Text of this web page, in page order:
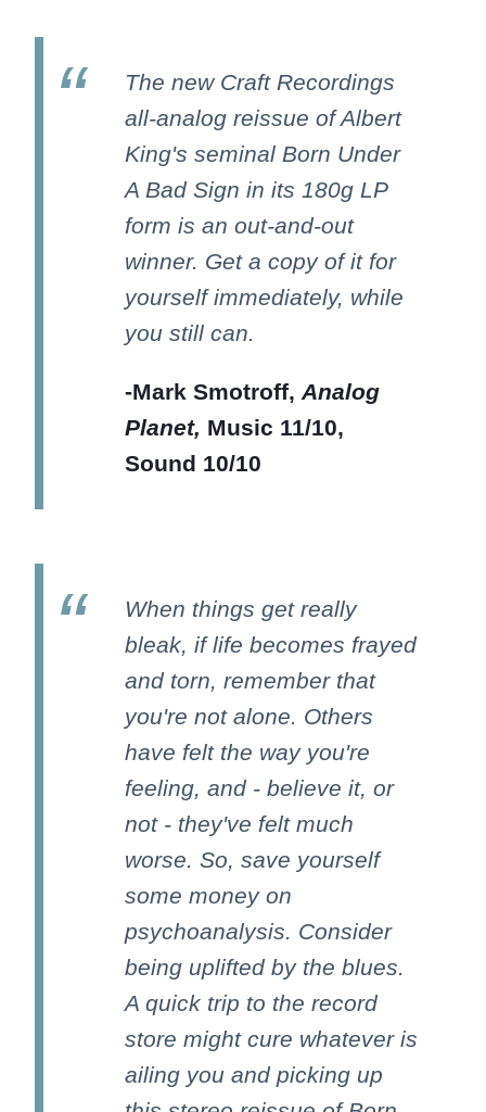
The new Craft Recordings
all-analog reissue of Albert
King's seminal Born Under
A Bad Sign in its 180g LP
form is an out-and-out
winner. Get a copy of it for
yourself immediately, while
you still can.
-Mark Smotroff, Analog
Planet, Music 11/10,
Sound 10/10
When things get really
bleak, if life becomes frayed
and torn, remember that
you're not alone. Others
have felt the way you're
feeling, and - believe it, or
not - they've felt much
worse. So, save yourself
some money on
psychoanalysis. Consider
being uplifted by the blues.
A quick trip to the record
store might cure whatever is
ailing you and picking up